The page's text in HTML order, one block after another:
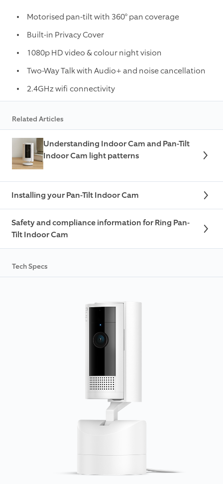
Motorised pan-tilt with 360° pan coverage
Built-in Privacy Cover
1080p HD video & colour night vision
Two-Way Talk with Audio+ and noise cancellation
2.4GHz wifi connectivity
Related Articles
Understanding Indoor Cam and Pan-Tilt
Indoor Cam light patterns
Installing your Pan-Tilt Indoor Cam
Safety and compliance information for Ring Pan-
Tilt Indoor Cam
Tech Specs